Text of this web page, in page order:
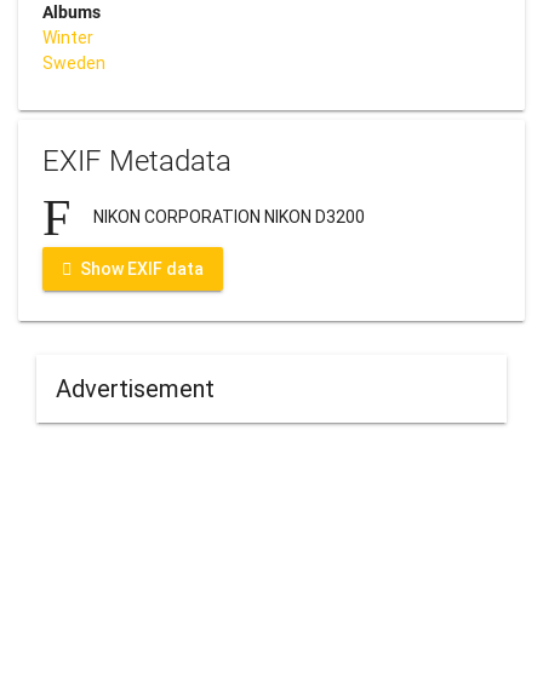
Albums
Winter
Sweden
EXIF Metadata
NIKON CORPORATION NIKON D3200
Show EXIF data
Advertisement